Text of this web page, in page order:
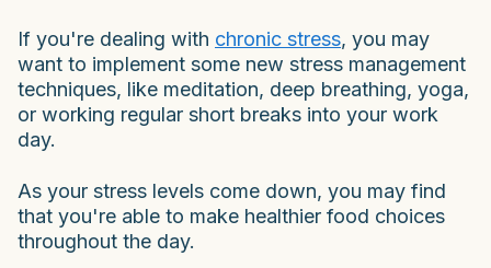
If you're dealing with chronic stress, you may
want to implement some new stress management
techniques, like meditation, deep breathing, yoga,
or working regular short breaks into your work
day.
As your stress levels come down, you may find
that you're able to make healthier food choices
throughout the day.